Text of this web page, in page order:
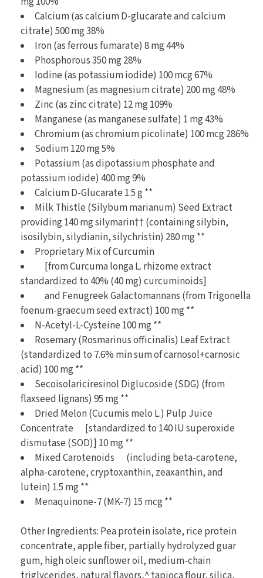
Calcium (as calcium D-glucarate and calcium
citrate) 500 mg 38%
Iron (as ferrous fumarate) 8 mg 44%
Phosphorous 350 mg 28%
Iodine (as potassium iodide) 100 mcg 67%
Magnesium (as magnesium citrate) 200 mg 48%
Zinc (as zinc citrate) 12 mg 109%
Manganese (as manganese sulfate) 1 mg 43%
Chromium (as chromium picolinate) 100 mcg 286%
Sodium 120 mg 5%
Potassium (as dipotassium phosphate and
potassium iodide) 400 mg 9%
Calcium D-Glucarate 1.5 g **
Milk Thistle (Silybum marianum) Seed Extract
providing 140 mg silymarin†† (containing silybin,
isosilybin, silydianin, silychristin) 280 mg **
Proprietary Mix of Curcumin
[from Curcuma longa L. rhizome extract
standardized to 40% (40 mg) curcuminoids]
and Fenugreek Galactomannans (from Trigonella
foenum-graecum seed extract) 100 mg **
N-Acetyl-L-Cysteine 100 mg **
Rosemary (Rosmarinus officinalis) Leaf Extract
(standardized to 7.6% min sum of carnosol+carnosic
acid) 100 mg **
Secoisolariciresinol Diglucoside (SDG) (from
flaxseed lignans) 95 mg **
Dried Melon (Cucumis melo L.) Pulp Juice
Concentrate [standardized to 140 IU superoxide
dismutase (SOD)] 10 mg **
Mixed Carotenoids (including beta-carotene,
alpha-carotene, cryptoxanthin, zeaxanthin, and
lutein) 1.5 mg **
Menaquinone-7 (MK-7) 15 mcg **
Other Ingredients: Pea protein isolate, rice protein
concentrate, apple fiber, partially hydrolyzed guar
gum, high oleic sunflower oil, medium-chain